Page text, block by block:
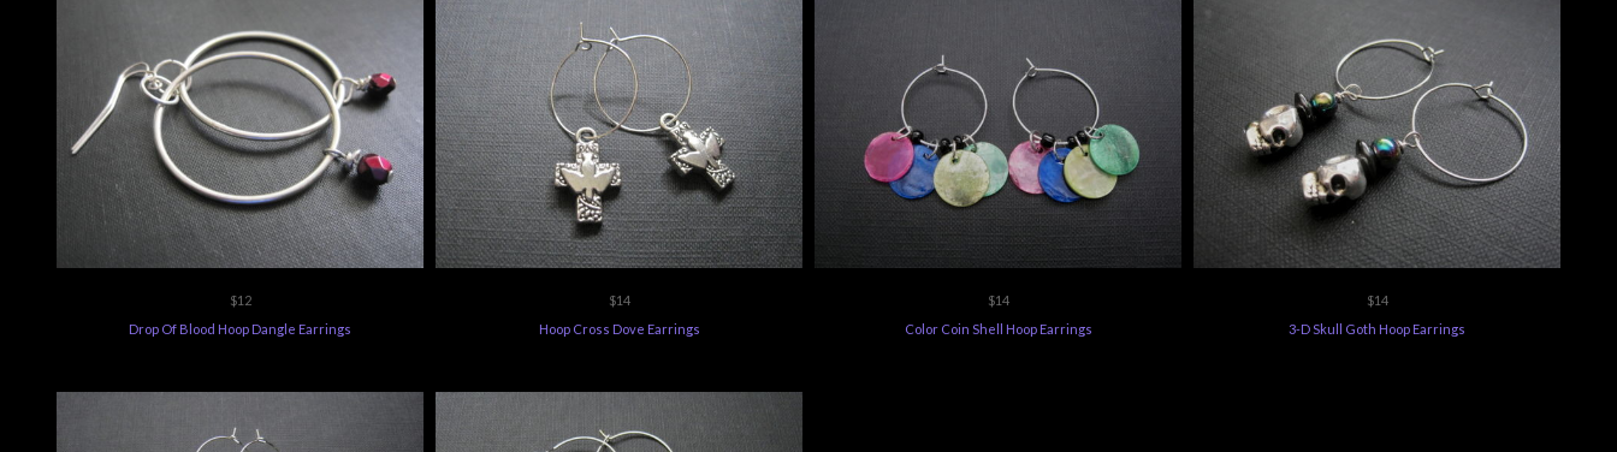
$12
Drop Of Blood Hoop Dangle Earrings
$14
Hoop Cross Dove Earrings
$14
Color Coin Shell Hoop Earrings
$14
3-D Skull Goth Hoop Earrings